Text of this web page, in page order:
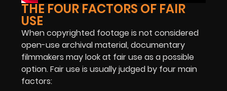
THE FOUR FACTORS OF FAIR
USE
When copyrighted footage is not considered
open-use archival material, documentary
filmmakers may look at fair use as a possible
option. Fair use is usually judged by four main
factors: